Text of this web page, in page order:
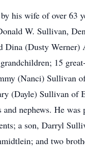
his wife of over 63
W. Sullivan,
Dina (Dusty Werner)
15
(Nanci) Sullivan
(Dayle) Sullivan of
and nephews. He was
a son, Darryl
and two